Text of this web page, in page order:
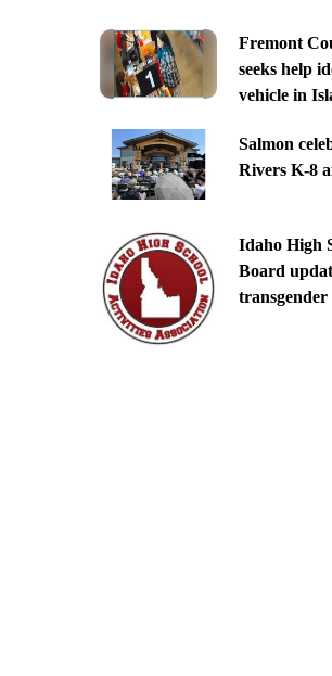
Fremont
seeks help
vehicle in
Salmon
Rivers K-8
Idaho High
Board
transgender